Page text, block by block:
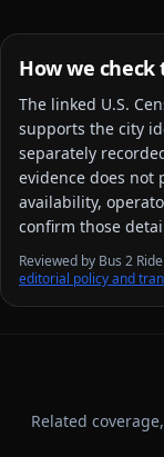
How we
The linked U.S.
supports the city
separately
evidence does not
availability,
confirm those
Reviewed by Bus 2
editorial policy and
Related